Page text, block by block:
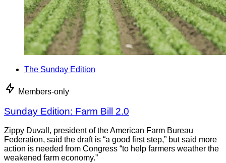
The Sunday Edition
Members-only
Sunday Edition: Farm Bill 2.0
Zippy Duvall, president of the American Farm Bureau
Federation, said the draft is “a good first step,” but said more
action is needed from Congress “to help farmers weather the
weakened farm economy.”